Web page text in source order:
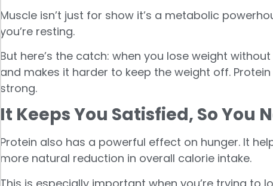
Muscle isn’t just for show it’s a metabolic
you’re resting.
But here’s the catch: when you lose weight
and makes it harder to keep the weight off.
strong.
It Keeps You Satisfied, So You
Protein also has a powerful effect on hunger. It
more natural reduction in overall calorie intake.